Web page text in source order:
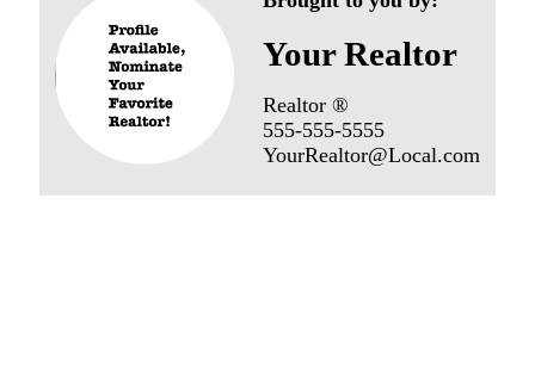
Your Realtor
Realtor ®
555-555-5555
YourRealtor@Local.com